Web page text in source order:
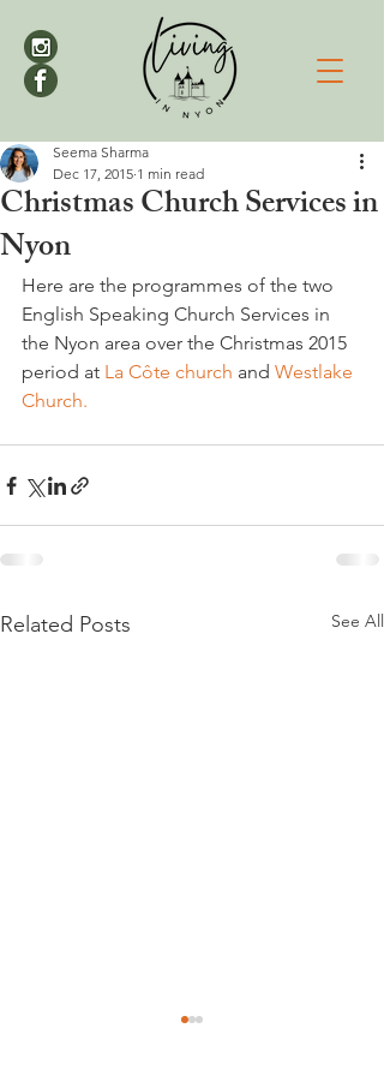
Christmas Church Services in
Nyon
Seema Sharma
Dec 17, 2015 1 min read
Here are the programmes of the two
English Speaking Church Services in
the Nyon area over the Christmas 2015
period at La Côte church and Westlake
Church.
Related Posts See All